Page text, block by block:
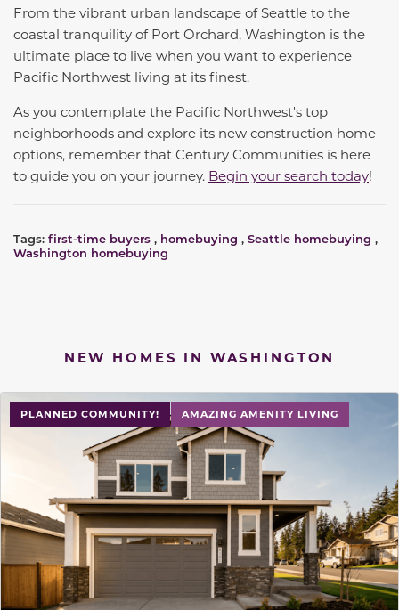
From the vibrant urban landscape of Seattle to the
coastal tranquility of Port Orchard, Washington is the
ultimate place to live when you want to experience
Pacific Northwest living at its finest.
As you contemplate the Pacific Northwest's top
neighborhoods and explore its new construction home
options, remember that Century Communities is here
to guide you on your journey. Begin your search today!
Tags: first-time buyers , homebuying , Seattle homebuying ,
Washington homebuying
NEW HOMES IN WASHINGTON
PLANNED COMMUNITY! AMAZING AMENITY LIVING